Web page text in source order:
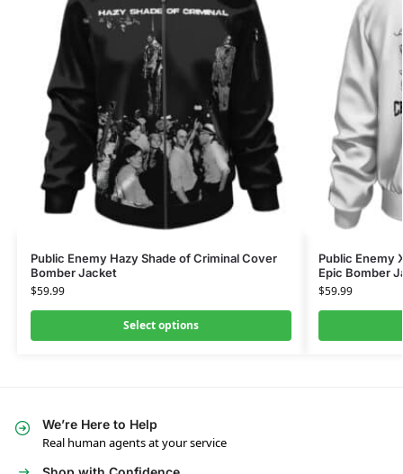
Public Enemy Hazy Shade of Criminal Cover
Bomber Jacket
$59.99
Select options
Public Enemy
Epic Bomber
$59.99
We’re Here to Help
Real human agents at your service